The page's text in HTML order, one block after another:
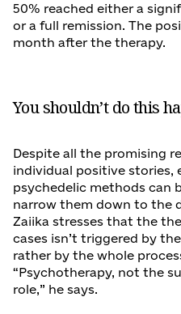
50% reached either a
or a full remission. The
month after the therapy.
You shouldn’t do this
Despite all the promising
individual positive stories,
psychedelic methods can
narrow them down to the
Zaiika stresses that the
cases isn’t triggered by
rather by the whole
“Psychotherapy, not the
role,” he says.